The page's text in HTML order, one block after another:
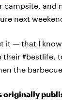
campsite, and
next
it — that I
#bestlife,
the
originally